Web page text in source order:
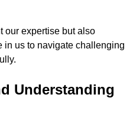
our expertise but also
in us to navigate challenging
Understanding